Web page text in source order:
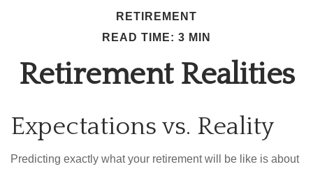
RETIREMENT
READ TIME: 3 MIN
Retirement Realities
Expectations vs. Reality
Predicting exactly what your retirement will be like is about